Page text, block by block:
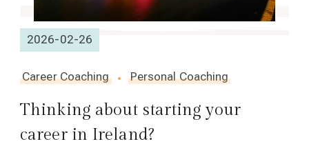
2026-02-26
Career Coaching Personal Coaching
Thinking about starting your
career in Ireland?